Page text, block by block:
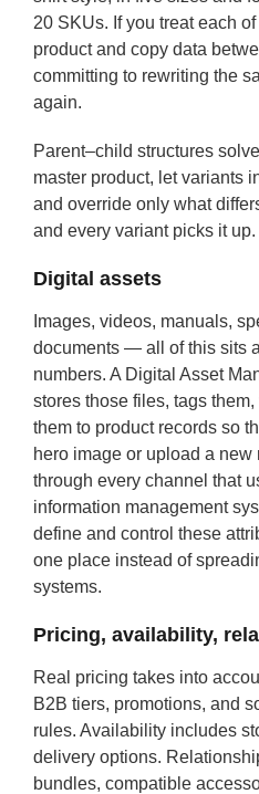
20 SKUs. If you treat each
product and copy data
committing to rewriting the
again.
Parent–child structures
master product, let variants
and override only what
and every variant picks it up.
Digital assets
Images, videos, manuals,
documents — all of this sits
numbers. A Digital Asset
stores those files, tags
them to product records so
hero image or upload a
through every channel that
information management
define and control these
one place instead of
systems.
Pricing, availability,
Real pricing takes into
B2B tiers, promotions, and
rules. Availability includes
delivery options.
bundles, compatible